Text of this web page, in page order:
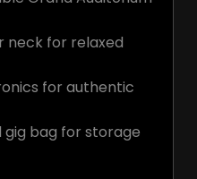
neck for relaxed
for authentic
bag for storage